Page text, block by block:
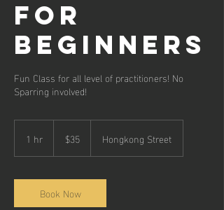
for
Beginners
Fun Class for all level of practitioners! No
Sparring involved!
1 hr
h
dollars
$35 Hongkong Street
Book Now